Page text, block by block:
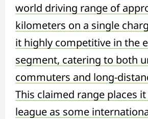
world driving range of
kilometers on a single
it highly competitive in the
segment, catering to both
commuters and long-
This claimed range places
league as some